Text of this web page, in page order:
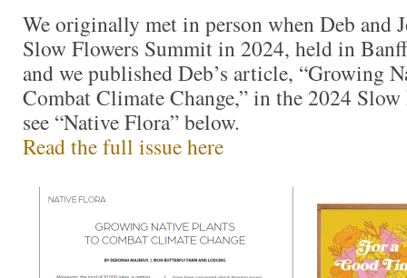
We originally met in person when Deb and
Slow Flowers Summit in 2024, held in
and we published Deb’s article, “Growing
Combat Climate Change,” in the 2024
see “Native Flora” below.
Read the full issue here